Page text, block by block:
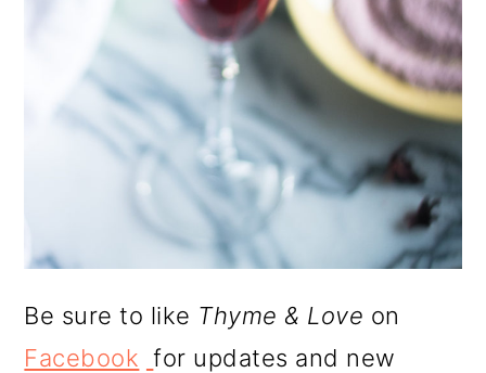
Be sure to like Thyme & Love on
Facebook for updates and new